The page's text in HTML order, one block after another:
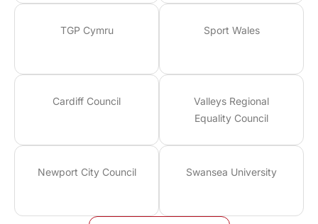
TGP Cymru Sport Wales
Cardiff Council
Valleys Regional
Equality Council
Newport City Council Swansea University